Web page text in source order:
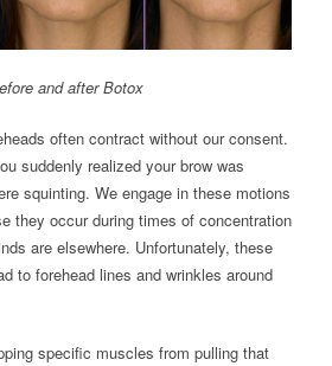
and after Botox
often contract without our consent.
suddenly realized your brow was
squinting. We engage in these motions
they occur during times of concentration
are elsewhere. Unfortunately, these
to forehead lines and wrinkles around
specific muscles from pulling that